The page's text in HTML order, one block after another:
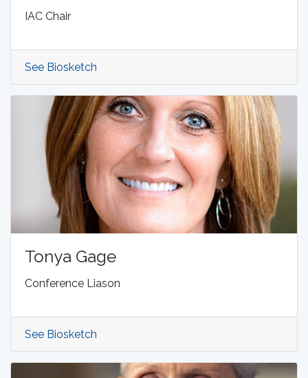
IAC Chair
See Biosketch
Tonya Gage
Conference Liason
See Biosketch